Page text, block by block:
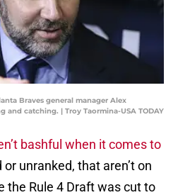
Braves general manager Alex
catching. | Troy Taormina-USA TODAY
bashful when it comes to
or unranked, that aren’t on
the Rule 4 Draft was cut to